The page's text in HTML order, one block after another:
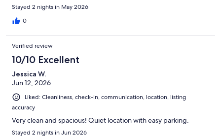
Stayed 2 nights in May 2026
0
Verified review
10/10 Excellent
Jessica W.
Jun 12, 2026
Liked: Cleanliness, check-in, communication, location, listing
accuracy
Very clean and spacious! Quiet location with easy parking.
Stayed 2 nights in Jun 2026